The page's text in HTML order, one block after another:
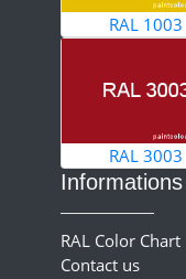
RAL 1003
RAL 3003
Informations
RAL Color Chart
Contact us